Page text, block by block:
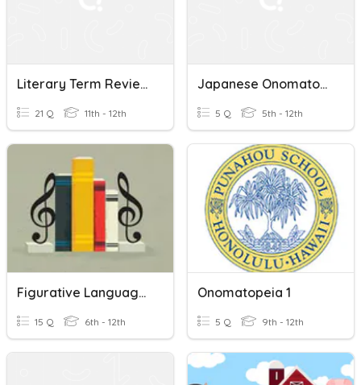
Literary Term Review (free Verse To Onomatopoeia)
21 Q 11th - 12th
Japanese Onomatopoeia - PEOPLE SOUNDS
5 Q 5th - 12th
Figurative Language (Music Lyrics)
15 Q 6th - 12th
Onomatopeia 1
5 Q 9th - 12th